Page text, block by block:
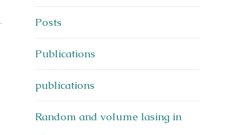
Posts
Publications
publications
Random and volume lasing in